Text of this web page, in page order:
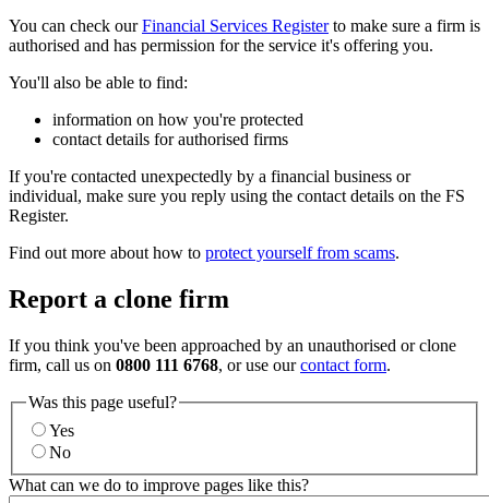
You can check ourFinancial Services Registerto make sure a firm is
authorised and has permission for the service it's offering you.
You'll also be able to find:
information on how you're protected
contact details for authorised firms
If you're contacted unexpectedly by a financial business or
individual, make sure you reply using the contact details on the FS
Register.
Find out more about how to protect yourself from scams.
Report a clone firm
If you think you've been approached by an unauthorised or clone
firm, call us on 0800 111 6768, or use ourcontact form.
Was this page useful?
Yes
No
What can we do to improve pages like this?